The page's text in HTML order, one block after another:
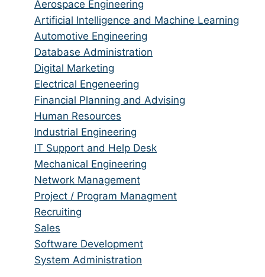
from
all
categories
jobs
filed
under
Show
jobs
filed
under
Aerospace Engineering
Show
jobs
filed
under
Artificial Intelligence and Machine Learning
Show
jobs
filed
under
Automotive Engineering
Show
jobs
filed
under
Database Administration
Show
jobs
filed
under
Digital Marketing
Show
jobs
filed
under
Electrical Engeneering
Show
jobs
filed
under
Financial Planning and Advising
Show
jobs
filed
under
Human Resources
Show
jobs
filed
under
Industrial Engineering
Show
jobs
filed
under
IT Support and Help Desk
Show
jobs
filed
under
Mechanical Engineering
Show
jobs
filed
under
Network Management
Show
jobs
filed
under
Project / Program Managment
Show
jobs
filed
under
Recruiting
Show
jobs
filed
Sales
Show
jobs
Software Development
Show
System Administration